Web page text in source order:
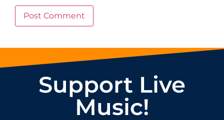
Support Live
Music!